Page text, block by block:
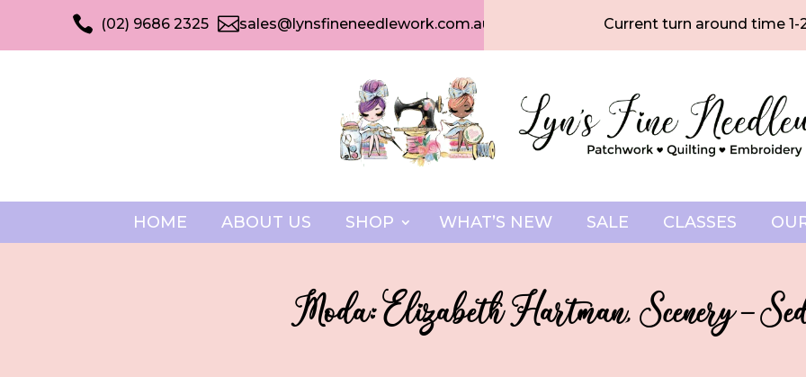
 (02) 9686 2325 sales@lynsfineneedlework.com.au Current turn around time 1-
HOME ABOUT US SHOP WHAT’S NEW SALE CLASSES
Moda: Elizabeth Hartman, Scenery –